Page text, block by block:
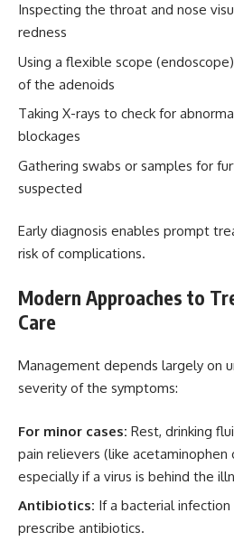
Inspecting the throat and nose
redness
Using a flexible scope
of the adenoids
Taking X-rays to check for
blockages
Gathering swabs or samples for
suspected
Early diagnosis enables prompt
risk of complications.
Modern Approaches to
Care
Management depends largely on
severity of the symptoms:
For minor cases: Rest, drinking
pain relievers (like acetaminophen
especially if a virus is behind the
Antibiotics: If a bacterial
prescribe antibiotics.